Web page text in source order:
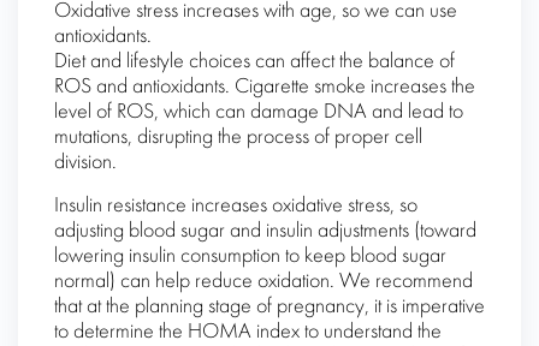
Oxidative stress increases with age, so we can use
antioxidants.
Diet and lifestyle choices can affect the balance of
ROS and antioxidants. Cigarette smoke increases the
level of ROS, which can damage DNA and lead to
mutations, disrupting the process of proper cell
division.
Insulin resistance increases oxidative stress, so
adjusting blood sugar and insulin adjustments (toward
lowering insulin consumption to keep blood sugar
normal) can help reduce oxidation. We recommend
that at the planning stage of pregnancy, it is imperative
to determine the HOMA index to understand the